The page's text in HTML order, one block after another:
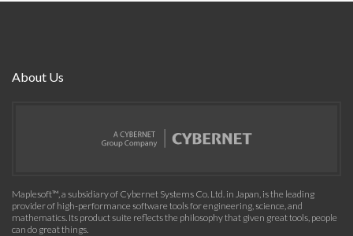
About Us
Maplesoft™, a subsidiary of Cybernet Systems Co. Ltd. in Japan, is the leading
provider of high-performance software tools for engineering, science, and
mathematics. Its product suite reflects the philosophy that given great tools, people
can do great things.